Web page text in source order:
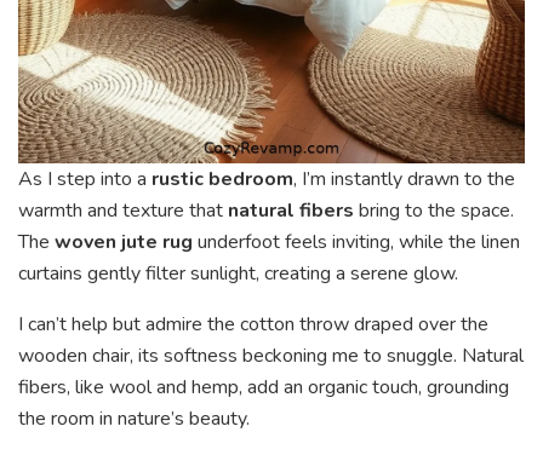
As I step into a rustic bedroom, I’m instantly drawn to the
warmth and texture that natural fibers bring to the space.
The woven jute rug underfoot feels inviting, while the linen
curtains gently filter sunlight, creating a serene glow.
I can’t help but admire the cotton throw draped over the
wooden chair, its softness beckoning me to snuggle. Natural
fibers, like wool and hemp, add an organic touch, grounding
the room in nature’s beauty.